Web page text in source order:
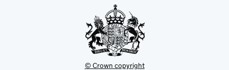
© Crown copyright